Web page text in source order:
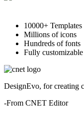
10000+ Templates
Millions of icons
Hundreds of fonts
Fully customizable
DesignEvo, for creating
-From CNET Editor